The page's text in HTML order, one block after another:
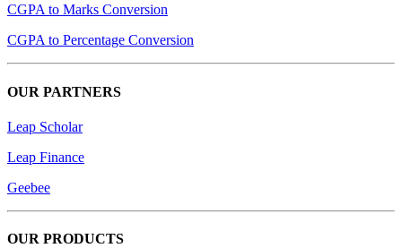
CGPA to Marks Conversion
CGPA to Percentage Conversion
OUR PARTNERS
Leap Scholar
Leap Finance
Geebee
OUR PRODUCTS